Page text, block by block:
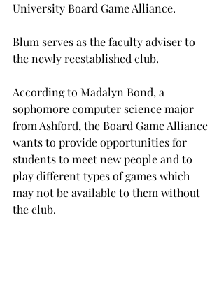
University Board Game Alliance.
Blum serves as the faculty adviser to
the newly reestablished club.
According to Madalyn Bond, a
sophomore computer science major
from Ashford, the Board Game Alliance
wants to provide opportunities for
students to meet new people and to
play different types of games which
may not be available to them without
the club.